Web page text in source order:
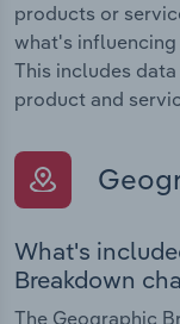
products or
what's
This includes
product and
What's
Breakdown
The Geographic